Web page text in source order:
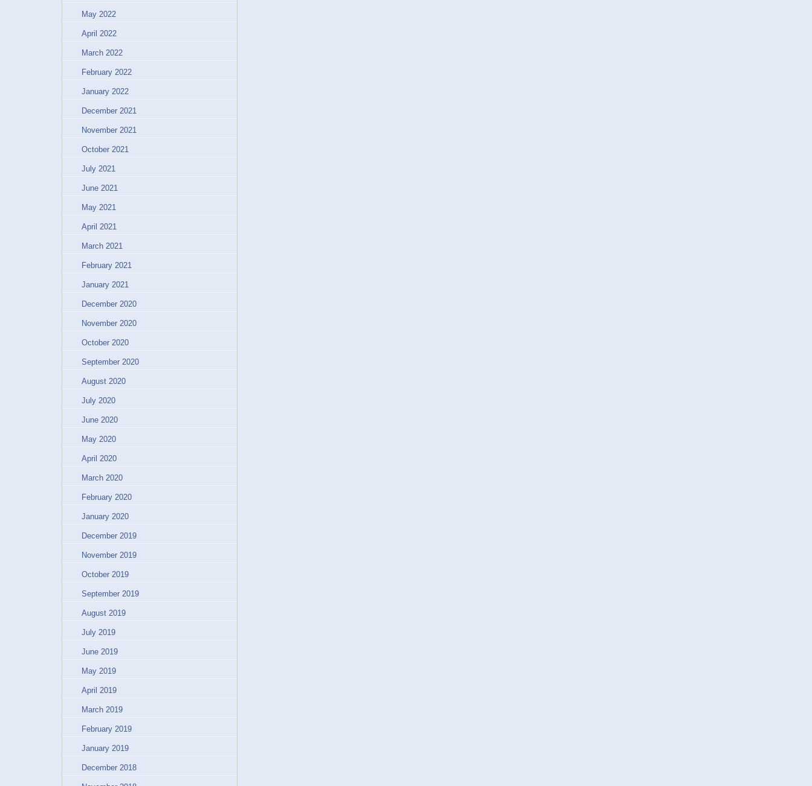
May 2022
April 2022
March 2022
February 2022
January 2022
December 2021
November 2021
October 2021
July 2021
June 2021
May 2021
April 2021
March 2021
February 2021
January 2021
December 2020
November 2020
October 2020
September 2020
August 2020
July 2020
June 2020
May 2020
April 2020
March 2020
February 2020
January 2020
December 2019
November 2019
October 2019
September 2019
August 2019
July 2019
June 2019
May 2019
April 2019
March 2019
February 2019
January 2019
December 2018